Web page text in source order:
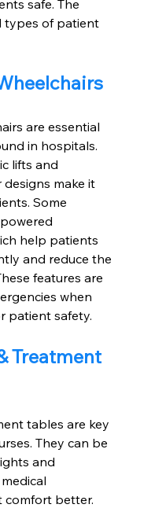
safe. The
types of patient
are essential
in hospitals.
lifts and
make it
Some
help patients
and reduce the
features are
when
patient safety.
Treatment
tables are key
They can be
and
comfort better.